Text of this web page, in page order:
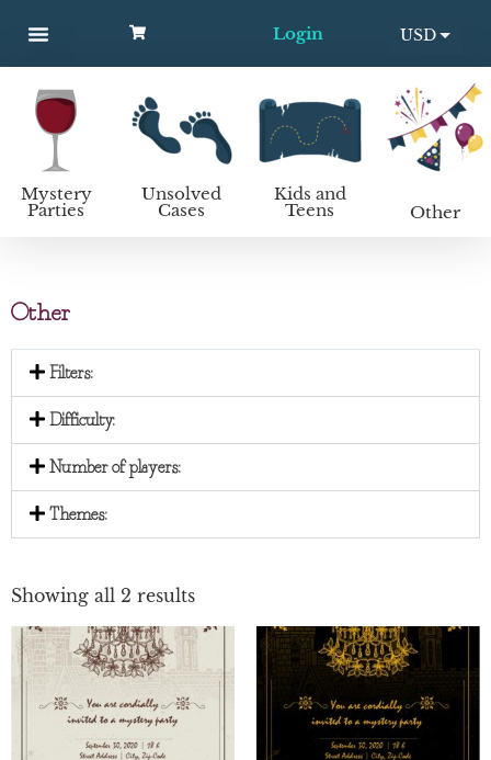
Login
USD
EUR
Mystery
Parties
Unsolved
Cases
Kids and
Teens Other
Other
Showing all 2 results
Filters:
Difficulty:
Number of players:
Themes: